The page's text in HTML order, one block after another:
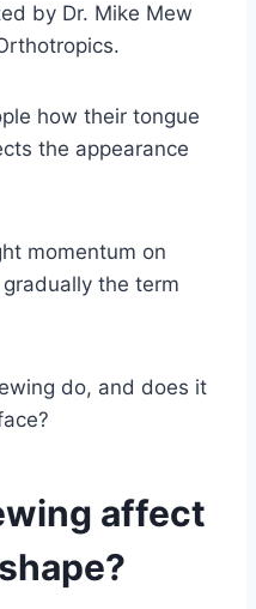
by Dr. Mike Mew
how their tongue
the appearance
momentum on
the term
do, and does it
affect